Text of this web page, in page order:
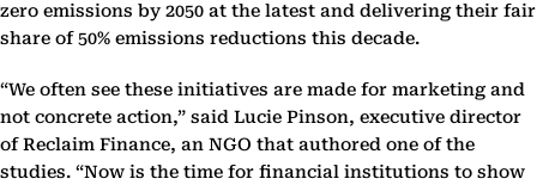
zero emissions by 2050 at the latest and delivering their fair
share of 50% emissions reductions this decade.
“We often see these initiatives are made for marketing and
not concrete action,” said Lucie Pinson, executive director
of Reclaim Finance, an NGO that authored one of the
studies. “Now is the time for financial institutions to show